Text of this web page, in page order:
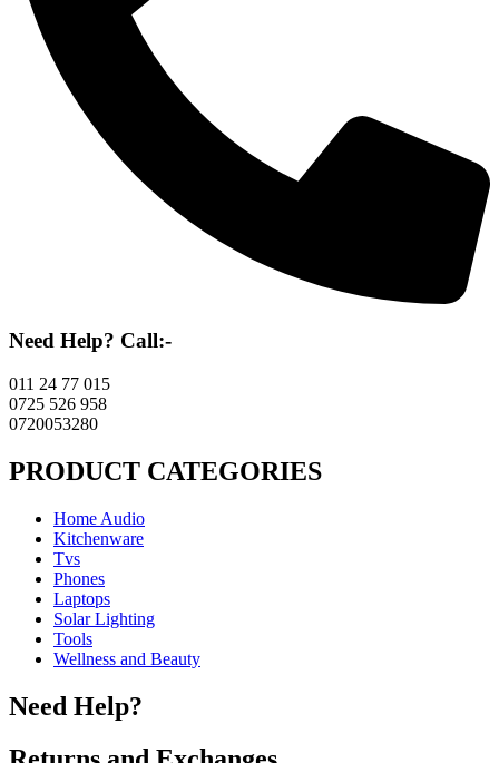
Need Help? Call:-
011 24 77 015
0725 526 958
0720053280
PRODUCT CATEGORIES
Home Audio
Kitchenware
Tvs
Phones
Laptops
Solar Lighting
Tools
Wellness and Beauty
Need Help?